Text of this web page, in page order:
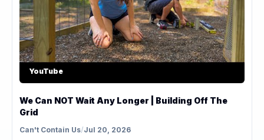
YouTube
We Can NOT Wait Any Longer | Building Off The
Grid
Can't Contain Us/Jul 20, 2026